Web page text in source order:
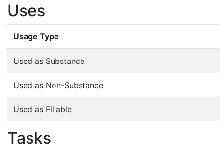
Uses
Usage Type
Used as Substance
Used as Non-Substance
Used as Fillable
Tasks